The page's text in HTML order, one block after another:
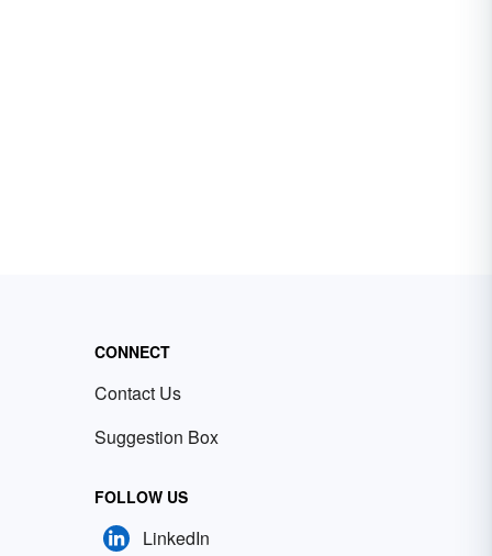
CONNECT
Contact Us
Suggestion Box
FOLLOW US
LinkedIn